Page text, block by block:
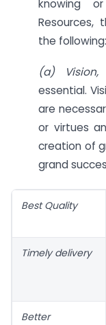
knowing
Resources,
the following:
(a) Vision,
essential.
are
or virtues
creation of
grand
Best Quality
Timely delivery
Better